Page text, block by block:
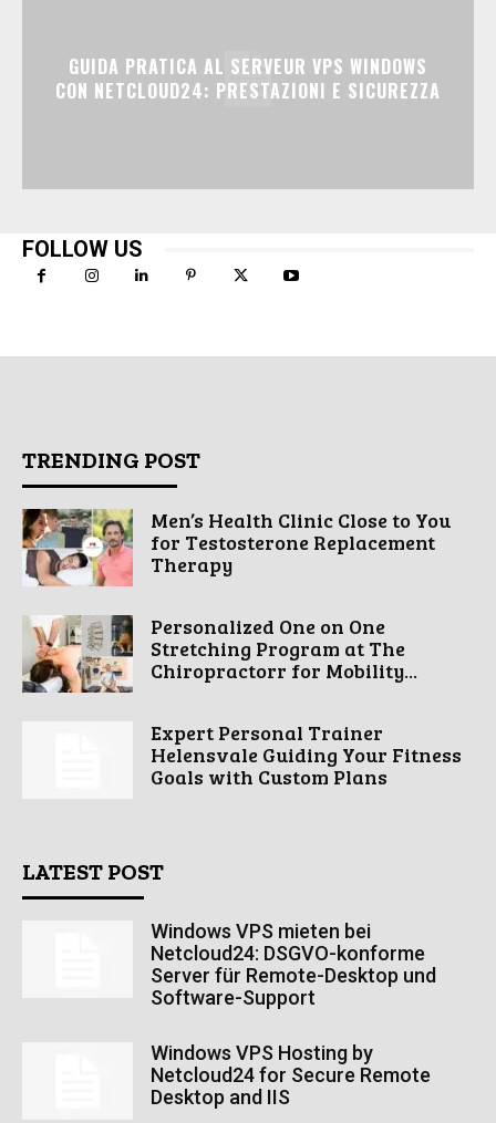
GUIDA PRATICA AL SERVEUR VPS WINDOWS
CON NETCLOUD24: PRESTAZIONI E SICUREZZA
FOLLOW US
TRENDING POST
Men’s Health Clinic Close to You
for Testosterone Replacement
Therapy
Personalized One on One
Stretching Program at The
Chiropractorr for Mobility...
Expert Personal Trainer
Helensvale Guiding Your Fitness
Goals with Custom Plans
LATEST POST
Windows VPS mieten bei
Netcloud24: DSGVO-konforme
Server für Remote-Desktop und
Software-Support
Windows VPS Hosting by
Netcloud24 for Secure Remote
Desktop and IIS